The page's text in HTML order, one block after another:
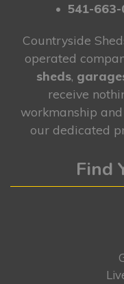
• 541-
Countryside
operated
sheds,
receive
workmanship
our dedicated
Find